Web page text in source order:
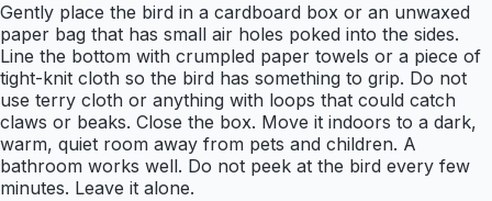
Gently place the bird in a cardboard box or an unwaxed
paper bag that has small air holes poked into the sides.
Line the bottom with crumpled paper towels or a piece of
tight-knit cloth so the bird has something to grip. Do not
use terry cloth or anything with loops that could catch
claws or beaks. Close the box. Move it indoors to a dark,
warm, quiet room away from pets and children. A
bathroom works well. Do not peek at the bird every few
minutes. Leave it alone.